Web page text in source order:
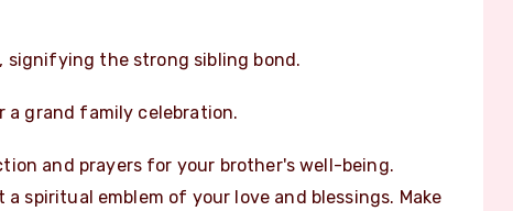
signifying the strong sibling bond.
grand family celebration.
and prayers for your brother's well-being.
spiritual emblem of your love and blessings. Make